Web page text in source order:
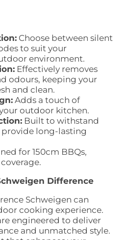
Choose between silent
to suit your
environment.
Effectively removes
odours, keeping your
and clean.
Adds a touch of
outdoor kitchen.
Built to withstand
long-lasting
for 150cm BBQs,
Difference
Schweigen can
cooking experience.
engineered to deliver
and unmatched style.